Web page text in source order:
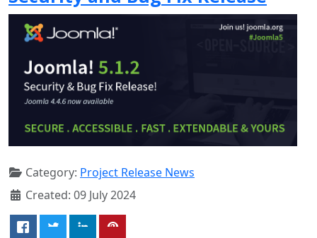
Category: Project Release News
Created: 09 July 2024